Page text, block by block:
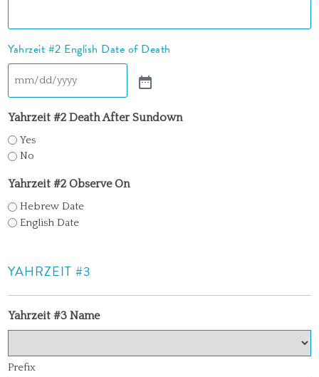
Yahrzeit #2 English Date of Death
Yahrzeit #2 Death After Sundown
Yes
No
Yahrzeit #2 Observe On
Hebrew Date
English Date
YAHRZEIT #3
Yahrzeit #3 Name
Prefix